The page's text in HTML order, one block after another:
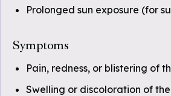
Prolonged sun exposure (for
Symptoms
Pain, redness, or blistering of
Swelling or discoloration of the